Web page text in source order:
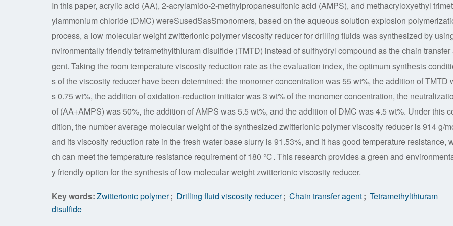
In this paper, acrylic acid (AA), 2-acrylamido-2-methylpropanesulfonic acid (AMPS), and methacryloxyethyl
ylammonium chloride (DMC) wereSusedSasSmonomers, based on the aqueous solution explosion
process, a low molecular weight zwitterionic polymer viscosity reducer for drilling fluids was synthesized by
nvironmentally friendly tetramethylthiuram disulfide (TMTD) instead of sulfhydryl compound as the chain transfer
gent. Taking the room temperature viscosity reduction rate as the evaluation index, the optimum synthesis
s of the viscosity reducer have been determined: the monomer concentration was 55 wt%, the addition of TMTD
s 0.75 wt%, the addition of oxidation-reduction initiator was 3 wt% of the monomer concentration, the
of (AA+AMPS) was 50%, the addition of AMPS was 5.5 wt%, and the addition of DMC was 4.5 wt%. Under this
dition, the number average molecular weight of the synthesized zwitterionic polymer viscosity reducer is 914 g/
and its viscosity reduction rate in the fresh water base slurry is 91.53%, and it has good temperature resistance,
ch can meet the temperature resistance requirement of 180 ℃. This research provides a green and
y friendly option for the synthesis of low molecular weight zwitterionic viscosity reducer.
Key words:Zwitterionic polymer; Drilling fluid viscosity reducer; Chain transfer agent; Tetramethylthiuram
disulfide